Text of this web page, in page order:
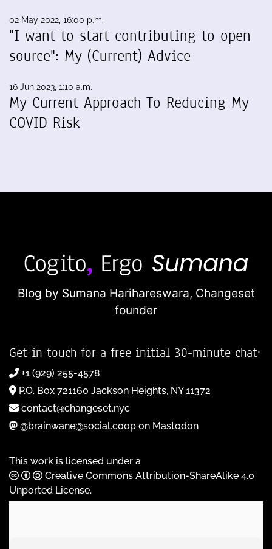
02 May 2022, 16:00 p.m.
"I want to start contributing to open
source": My (Current) Advice
16 Jun 2023, 1:10 a.m.
My Current Approach To Reducing My
COVID Risk
Blog by Sumana Harihareswara, Changeset
founder
Get in touch for a free initial 30-minute chat:
+1 (929) 255-4578
P.O. Box 721160 Jackson Heights, NY 11372
contact@changeset.nyc
@brainwane@social.coop on Mastodon
This work is licensed under a
Creative Commons Attribution-ShareAlike 4.0
Unported License.